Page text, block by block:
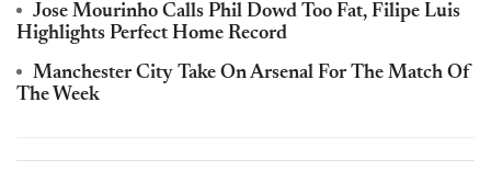
Jose Mourinho Calls Phil Dowd Too Fat, Filipe Luis
Highlights Perfect Home Record
Manchester City Take On Arsenal For The Match Of
The Week